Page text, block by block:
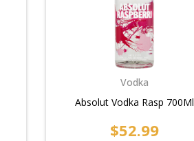
Vodka
Absolut Vodka Rasp 700Ml
$52.99